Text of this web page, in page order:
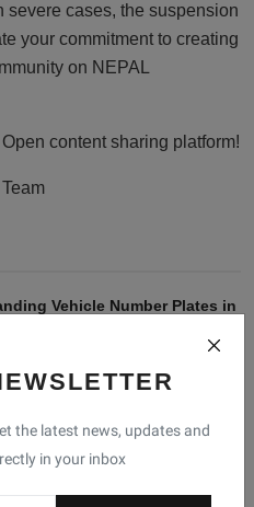
the latest news, updates and
in your inbox
severe cases, the suspension
your commitment to creating
on NEPAL
content sharing platform!
Vehicle Number Plates in
Acharya: The Luminary of
Oct 18, 2023